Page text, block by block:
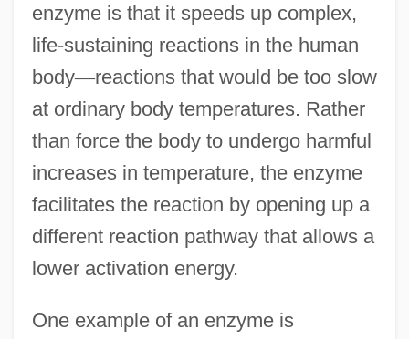
enzyme is that it speeds up complex,
life-sustaining reactions in the human
body—reactions that would be too slow
at ordinary body temperatures. Rather
than force the body to undergo harmful
increases in temperature, the enzyme
facilitates the reaction by opening up a
different reaction pathway that allows a
lower activation energy.
One example of an enzyme is